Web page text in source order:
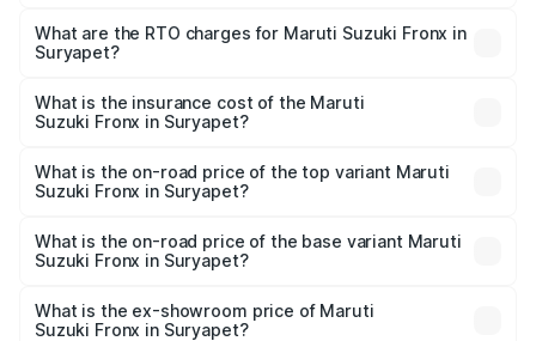
₹6.85 Lakhs and ₹11.98 Lakhs. On-road prices vary across
cities based on registration fees, insurance, and other
What are the RTO charges for Maruti Suzuki Fronx in
Suryapet?
Suzuki Fronx in Suryapet will be ₹1.05 lakhs.
What is the insurance cost of the Maruti
Suzuki Fronx in Suryapet?
Suzuki Fronx in Suryapet is ₹39.65 thousands
What is the on-road price of the top variant Maruti
Suzuki Fronx in Suryapet?
₹15.71 lakhs Lakh in Suryapet.
What is the on-road price of the base variant Maruti
Suzuki Fronx in Suryapet?
lakhs Lakh in Suryapet.
What is the ex-showroom price of Maruti
Suzuki Fronx in Suryapet?